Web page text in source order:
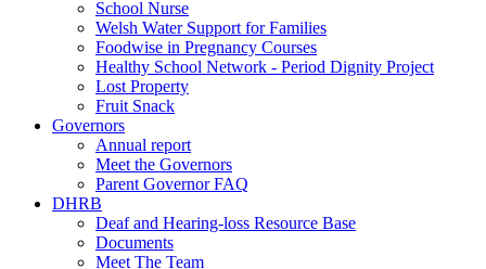
School Nurse
Welsh Water Support for Families
Foodwise in Pregnancy Courses
Healthy School Network - Period Dignity Project
Lost Property
Fruit Snack
Governors
Annual report
Meet the Governors
Parent Governor FAQ
DHRB
Deaf and Hearing-loss Resource Base
Documents
Meet The Team